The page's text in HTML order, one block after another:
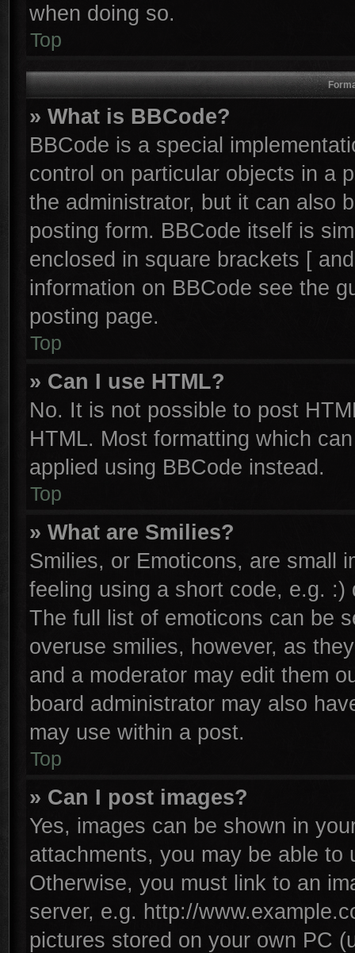
when doing so.
Top
» What is BBCode?
BBCode is a special
control on particular objects in a
the administrator, but it can also
posting form. BBCode itself is
enclosed in square brackets [
information on BBCode see the
posting page.
Top
» Can I use HTML?
No. It is not possible to post
HTML. Most formatting which
applied using BBCode instead.
Top
» What are Smilies?
Smilies, or Emoticons, are small
feeling using a short code, e.g.
The full list of emoticons can be
overuse smilies, however, as
and a moderator may edit them
board administrator may also
may use within a post.
Top
» Can I post images?
Yes, images can be shown in
attachments, you may be able to
Otherwise, you must link to an
server, e.g. http://
pictures stored on your own PC